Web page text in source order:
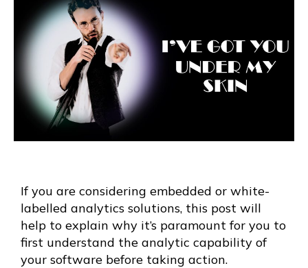
If you are considering embedded or white-
labelled analytics solutions, this post will
help to explain why it’s paramount for you to
first understand the analytic capability of
your software before taking action.